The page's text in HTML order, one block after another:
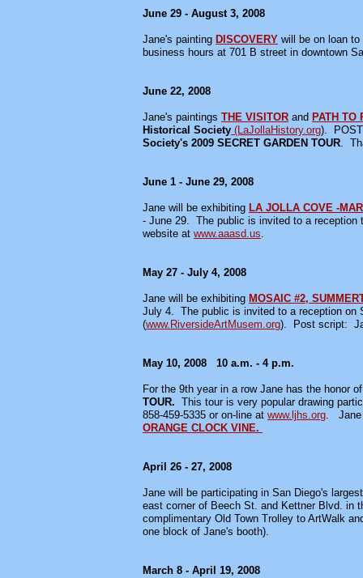
June 29 - August 3, 2008
Jane's painting DISCOVERY will be on loan
business hours at 701 B street in downtown
June 22, 2008
Jane's paintings THE VISITOR and PATH TO
Historical Society (LaJollaHistory.org).
Society's 2009 SECRET GARDEN TOUR.
June 1 - June 29, 2008
Jane will be exhibiting LA JOLLA COVE -
- June 29. The public is invited to a
website at www.aaasd.us.
May 27 - July 4, 2008
Jane will be exhibiting MOSAIC #2,
July 4. The public is invited to a reception on
(www.RiversideArtMusem.org). Post script:
May 10, 2008 10 a.m. - 4 p.m.
For the 9th year in a row Jane has the honor
TOUR. This tour is very popular drawing
858-459-5335 or on-line at www.ljhs.org. Jane
ORANGE CLOCK VINE.
April 26 - 27, 2008
Jane will be participating in San Diego's
east corner of Beech St. and Kettner Blvd. in
complimentary Old Town Trolley to ArtWalk
one block of Jane's booth).
March 8 - April 19, 2008